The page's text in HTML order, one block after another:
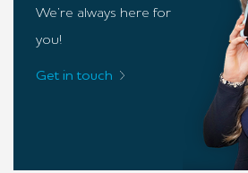
We’re always here for
you!
Get in touch